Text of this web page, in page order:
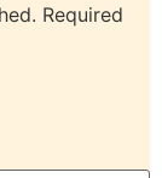
Required